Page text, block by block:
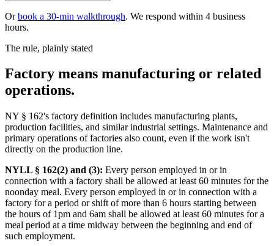
Orbook a 30-min walkthrough. We respond within 4 business
hours.
The rule, plainly stated
Factory means manufacturing or related
operations.
NY § 162's factory definition includes manufacturing plants,
production facilities, and similar industrial settings. Maintenance and
primary operations of factories also count, even if the work isn't
directly on the production line.
NYLL § 162(2) and (3): Every person employed in or in
connection with a factory shall be allowed at least 60 minutes for the
noonday meal. Every person employed in or in connection with a
factory for a period or shift of more than 6 hours starting between
the hours of 1pm and 6am shall be allowed at least 60 minutes for a
meal period at a time midway between the beginning and end of
such employment.